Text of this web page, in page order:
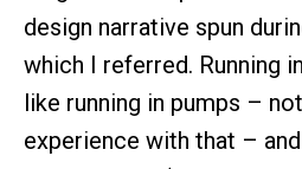
design narrative spun
which I referred. Running
like running in pumps –
experience with that –